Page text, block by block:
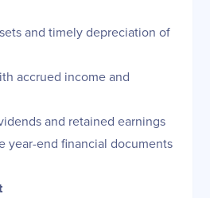
and timely depreciation of
accrued income and
and retained earnings
year-end financial documents